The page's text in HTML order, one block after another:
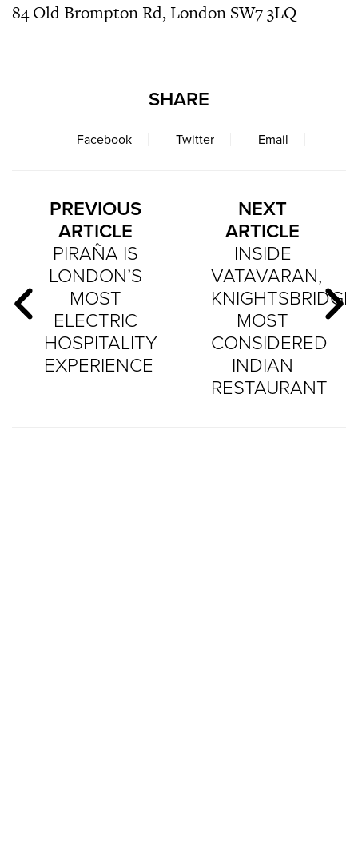
84 Old Brompton Rd, London SW7 3LQ
SHARE
Facebook Twitter Email
PREVIOUS
ARTICLE
PIRAÑA IS
LONDON’S
MOST
ELECTRIC
HOSPITALITY
EXPERIENCE
NEXT
ARTICLE
INSIDE
VATAVARAN,
MOST
CONSIDERED
INDIAN
RESTAURANT